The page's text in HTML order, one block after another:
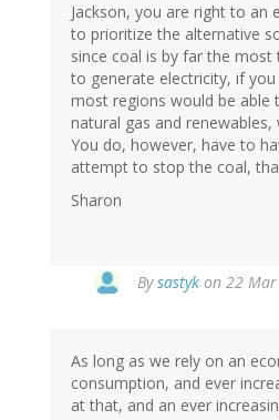
Jackson, you are right to an
to prioritize the alternative
since coal is by far the most
to generate electricity, if
most regions would be able
natural gas and renewables,
You do, however, have to
attempt to stop the coal,
Sharon
Bysastyk on 22 Mar
As long as we rely on an
consumption, and ever
at that, and an ever